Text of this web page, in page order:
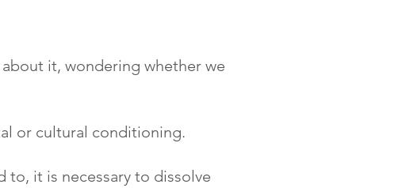
it, wondering whether we
or cultural conditioning.
to, it is necessary to dissolve